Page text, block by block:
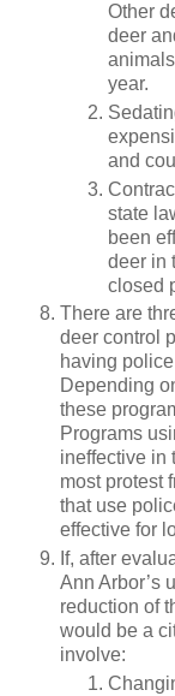
Other
deer
year.
and
state
been
deer in
closed
There are
deer control
having
Depending
these
Programs
ineffective in
most protest
that use
effective for
If, after
Ann Arbor’s
reduction of
would be a
involve: